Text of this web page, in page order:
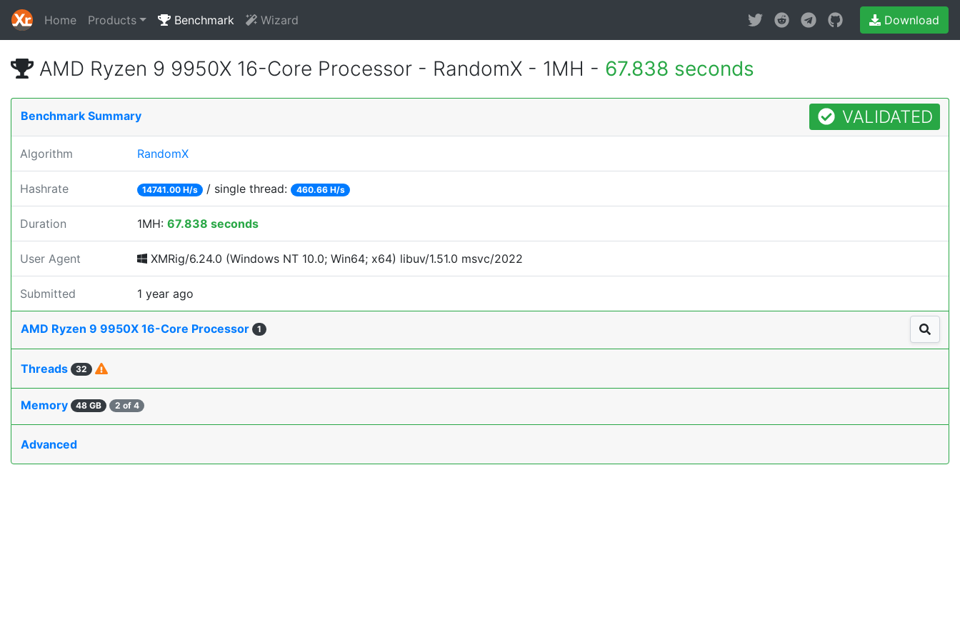
Home Products Benchmark Wizard Download
AMD Ryzen 9 9950X 16-Core Processor - RandomX - 1MH - 67.838 seconds
Benchmark Summary VALIDATED
Algorithm RandomX
Hashrate 14741.00 H/s / single thread: 460.66 H/s
Duration 1MH: 67.838 seconds
User Agent XMRig/6.24.0 (Windows NT 10.0; Win64; x64) libuv/1.51.0 msvc/2022
Submitted 1 year ago
AMD Ryzen 9 9950X 16-Core Processor 1
Threads 32
Memory 48 GB 2 of 4
Advanced